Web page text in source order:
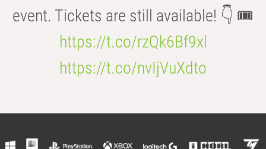
event. Tickets are still available! 👇 🎟️
https://t.co/rzQk6Bf9xl
https://t.co/nvIjVuXdto